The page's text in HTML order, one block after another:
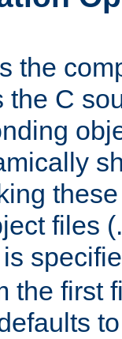
the
the C
files
the first